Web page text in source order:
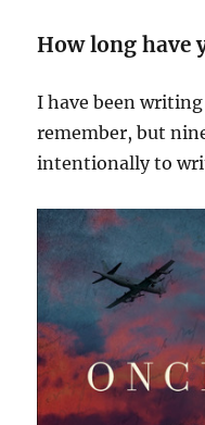
How long have
I have been writing
remember, but
intentionally to